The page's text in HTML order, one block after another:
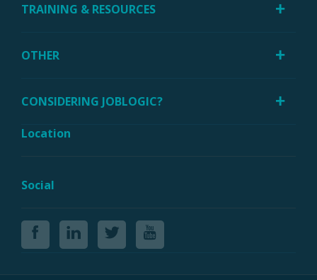
TRAINING & RESOURCES
OTHER
CONSIDERING JOBLOGIC?
Location
Social